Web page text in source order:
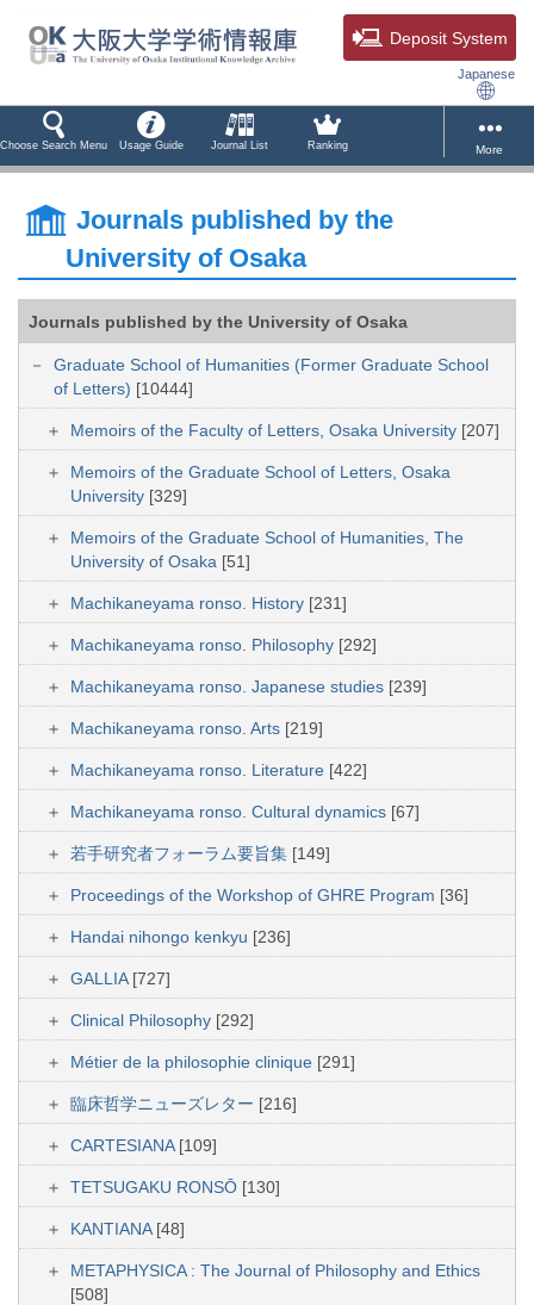
Deposit System
Japanese
Choose Search Menu Usage Guide Journal List Ranking More
Journals published by the
University of Osaka
Journals published by the University of Osaka
Graduate School of Humanities (Former Graduate School
of Letters) [10444]
Memoirs of the Faculty of Letters, Osaka University [207]
Memoirs of the Graduate School of Letters, Osaka
University [329]
Memoirs of the Graduate School of Humanities, The
University of Osaka [51]
Machikaneyama ronso. History [231]
Machikaneyama ronso. Philosophy [292]
Machikaneyama ronso. Japanese studies [239]
Machikaneyama ronso. Arts [219]
Machikaneyama ronso. Literature [422]
Machikaneyama ronso. Cultural dynamics [67]
若手研究者フォーラム要旨集 [149]
Proceedings of the Workshop of GHRE Program [36]
Handai nihongo kenkyu [236]
GALLIA [727]
Clinical Philosophy [292]
Métier de la philosophie clinique [291]
臨床哲学ニューズレター [216]
CARTESIANA [109]
TETSUGAKU RONSŌ [130]
KANTIANA [48]
METAPHYSICA : The Journal of Philosophy and Ethics
[508]